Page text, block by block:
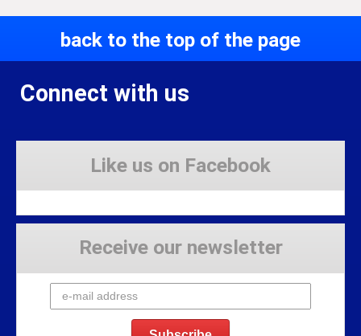
back to the top of the page
Connect with us
Like us on Facebook
Receive our newsletter